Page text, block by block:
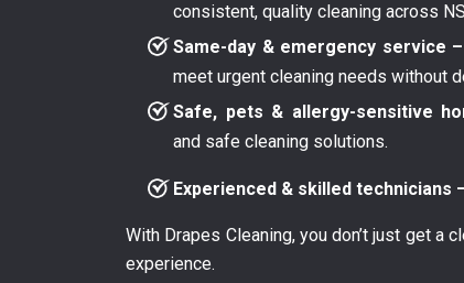
consistent, quality cleaning across
Same-day & emergency service –
meet urgent cleaning needs without
Safe, pets & allergy-sensitive
and safe cleaning solutions.
Experienced & skilled technicians
With Drapes Cleaning, you don’t just get
experience.